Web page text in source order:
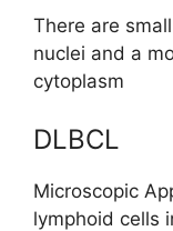
There are
nuclei and a
cytoplasm
DLBCL
Microscopic
lymphoid cells